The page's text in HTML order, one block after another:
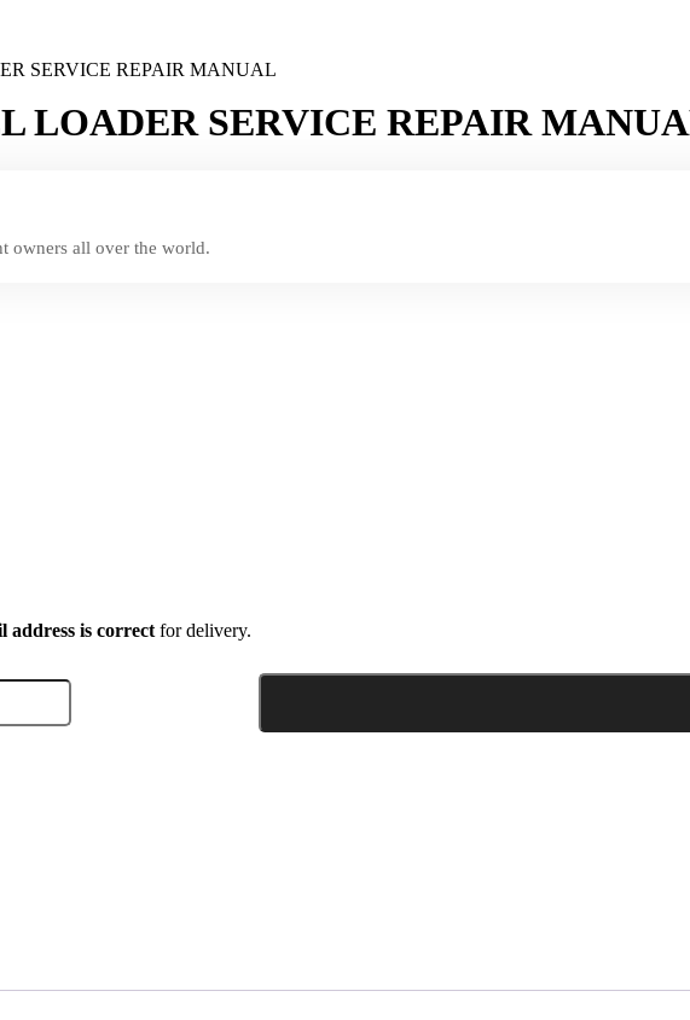
SERVICE REPAIR MANUAL
LOADER SERVICE REPAIR
owners all over the world.
address is correct for delivery.